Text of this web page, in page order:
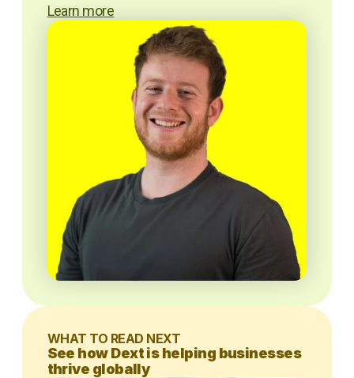
Learn more
WHAT TO READ NEXT
See how Dext is helping businesses
thrive globally